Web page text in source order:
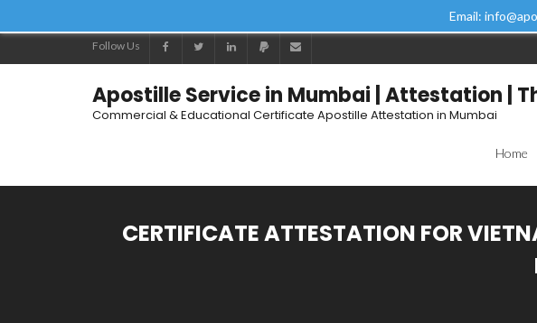
Email:
Follow Us
Apostille Service in Mumbai | Attestation |
Commercial & Educational Certificate Apostille Attestation in Mumbai
Home
CERTIFICATE ATTESTATION FOR